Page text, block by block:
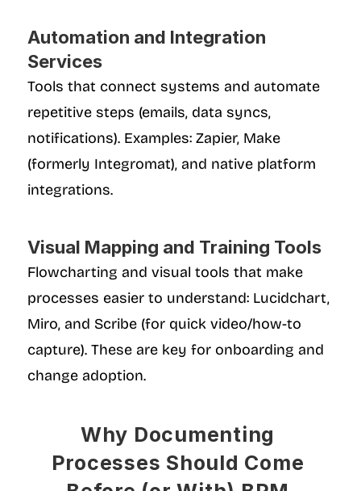
Automation and Integration
Services
Tools that connect systems and automate
repetitive steps (emails, data syncs,
notifications). Examples: Zapier, Make
(formerly Integromat), and native platform
integrations.
Visual Mapping and Training Tools
Flowcharting and visual tools that make
processes easier to understand: Lucidchart,
Miro, and Scribe (for quick video/how-to
capture). These are key for onboarding and
change adoption.
Why Documenting
Processes Should Come